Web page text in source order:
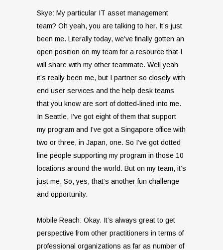
Skye: My particular IT asset management
team? Oh yeah, you are talking to her. It’s just
been me. Literally today, we’ve finally gotten an
open position on my team for a resource that I
will share with my other teammate. Well yeah
it’s really been me, but I partner so closely with
end user services and the help desk teams
that you know are sort of dotted-lined into me.
In Seattle, I’ve got eight of them that support
my program and I’ve got a Singapore office with
two or three, in Japan, one. So I’ve got dotted
line people supporting my program in those 10
locations around the world. But on my team, it’s
just me. So, yes, that’s another fun challenge
and opportunity.
Mobile Reach: Okay. It’s always great to get
perspective from other practitioners in terms of
professional organizations as far as number of